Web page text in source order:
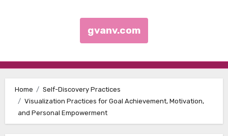
gvanv.com
Home
Self-Discovery Practices
Visualization Practices for Goal Achievement, Motivation,
and Personal Empowerment